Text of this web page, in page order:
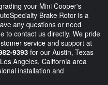
your Mini Cooper's
Brake Rotor is a
any questions or need
to contact us directly. We pride
service and support at
9393for our Austin, Texas
Angeles, California area
installation and